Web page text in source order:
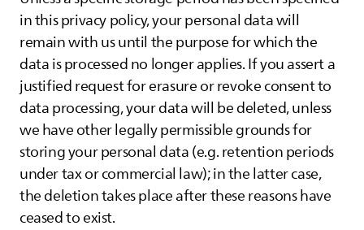
in this privacy policy, your personal data will
remain with us until the purpose for which the
data is processed no longer applies. If you assert a
justified request for erasure or revoke consent to
data processing, your data will be deleted, unless
we have other legally permissible grounds for
storing your personal data (e.g. retention periods
under tax or commercial law); in the latter case,
the deletion takes place after these reasons have
ceased to exist.